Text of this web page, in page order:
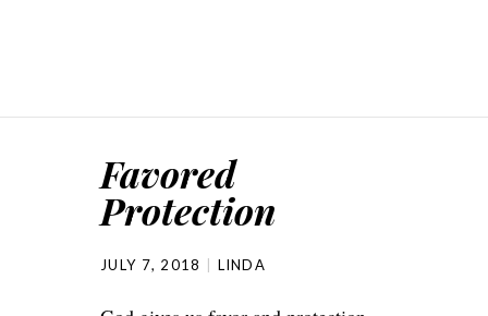
Favored
Protection
JULY 7, 2018 LINDA